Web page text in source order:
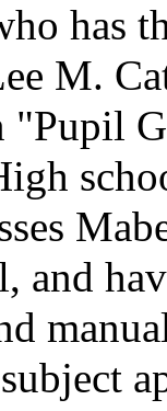
has
M.
"Pupil
and